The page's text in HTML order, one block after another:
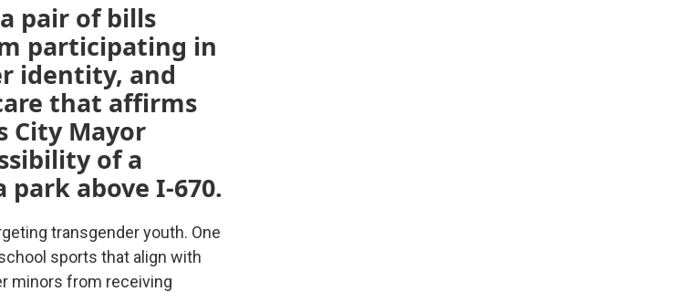
pair of bills
participating in
identity, and
that affirms
City Mayor
of a
above I-670.
transgender youth. One
sports that align with
minors from receiving